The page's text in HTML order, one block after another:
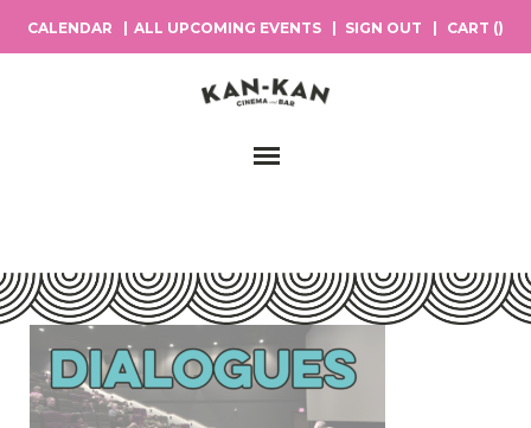
CALENDAR ALL UPCOMING EVENTS SIGN OUT CART ()
Main Navigation